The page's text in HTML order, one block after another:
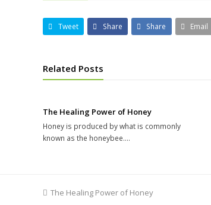
Tweet Share Share Email
Related Posts
The Healing Power of Honey
Honey is produced by what is commonly
known as the honeybee.…
previous
The Healing Power of Honey